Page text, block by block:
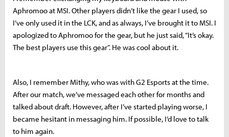
Aphromoo at MSI. Other players didn’t like the gear I used, so
I’ve only used it in the LCK, and as always, I’ve brought it to MSI. I
apologized to Aphromoo for the gear, but he just said, “It’s okay.
The best players use this gear”. He was cool about it.
Also, I remember Mithy, who was with G2 Esports at the time.
After our match, we’ve messaged each other for months and
talked about draft. However, after I’ve started playing worse, I
became hesitant in messaging him. If possible, I’d love to talk
to him again.